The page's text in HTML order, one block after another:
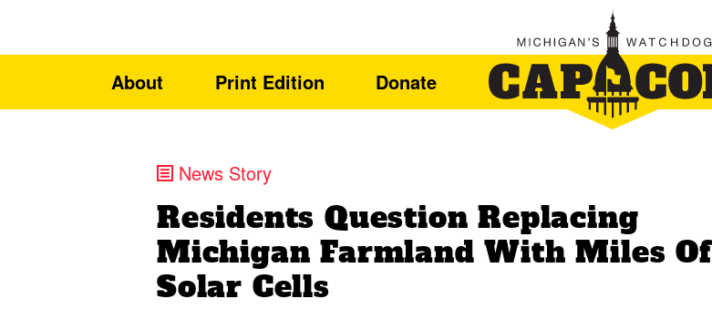
About Print Edition Donate
News Story
Residents Question Replacing
Michigan Farmland With Miles Of
Solar Cells